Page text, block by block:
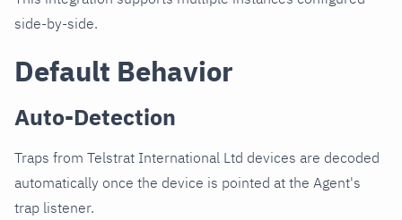
side-by-side.
Default Behavior
Auto-Detection
Traps from Telstrat International Ltd devices are decoded
automatically once the device is pointed at the Agent's
trap listener.